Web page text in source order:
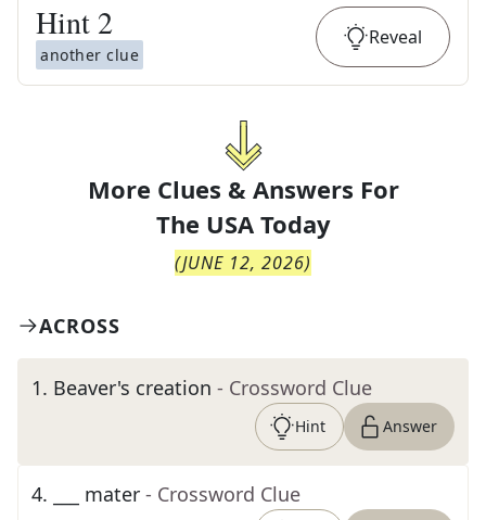
Hint 2
another clue
Reveal
More Clues & Answers For
The USA Today
(JUNE 12, 2026)
ACROSS
1. Beaver's creation - Crossword Clue
Hint Answer
4. ___ mater - Crossword Clue